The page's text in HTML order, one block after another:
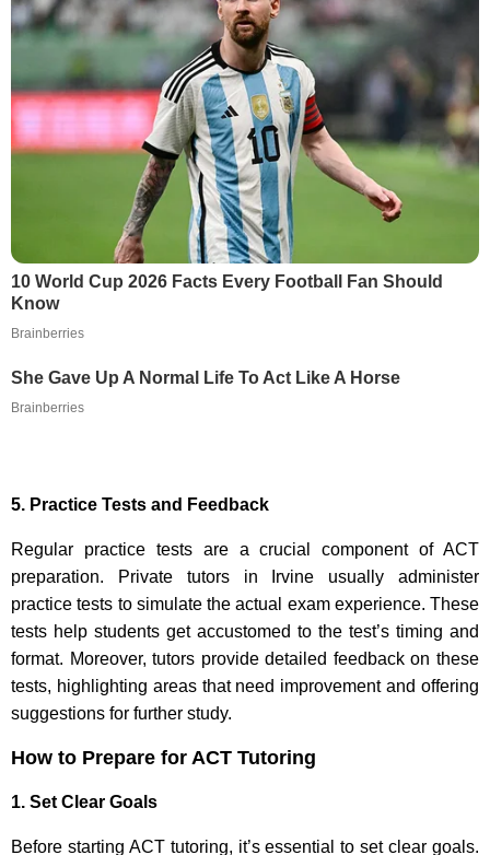
10 World Cup 2026 Facts Every Football Fan Should
Know
Brainberries
She Gave Up A Normal Life To Act Like A Horse
Brainberries
5. Practice Tests and Feedback
Regular practice tests are a crucial component of ACT
preparation. Private tutors in Irvine usually administer
practice tests to simulate the actual exam experience. These
tests help students get accustomed to the test’s timing and
format. Moreover, tutors provide detailed feedback on these
tests, highlighting areas that need improvement and offering
suggestions for further study.
How to Prepare for ACT Tutoring
1. Set Clear Goals
Before starting ACT tutoring, it’s essential to set clear goals.